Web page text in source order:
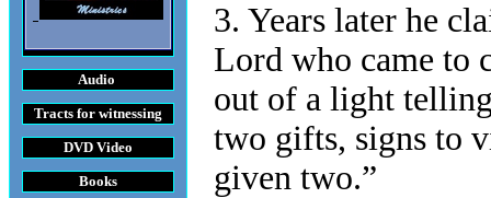
Audio
Tracts for witnessing
DVD Video
Books
3. Years later he
Lord who came to
out of a light
two gifts, signs to
given two.”